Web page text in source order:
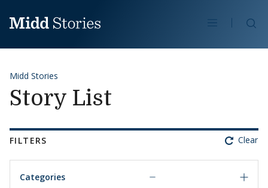
Midd Stories
Story List
FILTERS Clear
Categories